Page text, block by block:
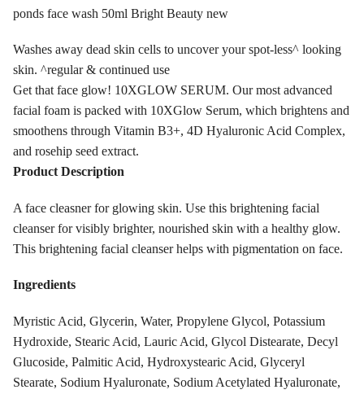
ponds face wash 50ml Bright Beauty new
Washes away dead skin cells to uncover your spot-less^ looking
skin. ^regular & continued use
Get that face glow! 10XGLOW SERUM. Our most advanced
facial foam is packed with 10XGlow Serum, which brightens and
smoothens through Vitamin B3+, 4D Hyaluronic Acid Complex,
and rosehip seed extract.
Product Description
A face cleasner for glowing skin. Use this brightening facial
cleanser for visibly brighter, nourished skin with a healthy glow.
This brightening facial cleanser helps with pigmentation on face.
Ingredients
Myristic Acid, Glycerin, Water, Propylene Glycol, Potassium
Hydroxide, Stearic Acid, Lauric Acid, Glycol Distearate, Decyl
Glucoside, Palmitic Acid, Hydroxystearic Acid, Glyceryl
Stearate, Sodium Hyaluronate, Sodium Acetylated Hyaluronate,